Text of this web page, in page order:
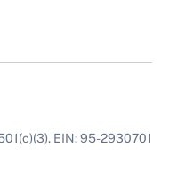
EIN: 95-2930701